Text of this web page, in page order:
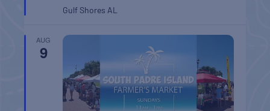
Gulf Shores AL
AUG
9